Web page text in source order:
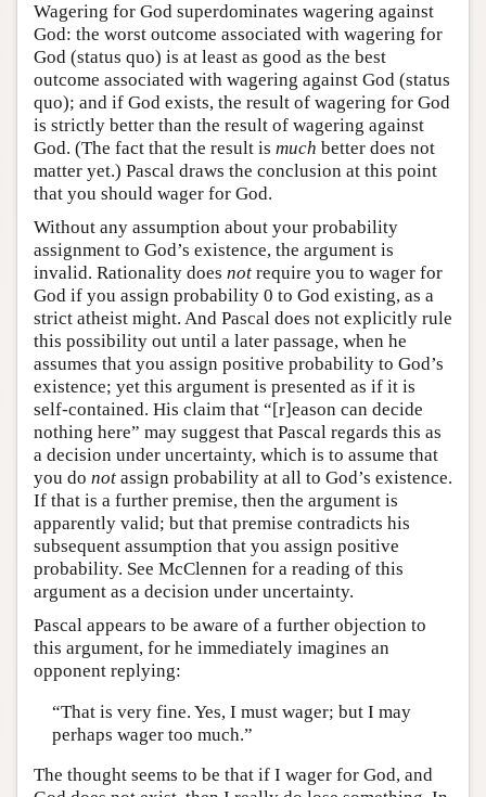
Wagering for God superdominates wagering against
God: the worst outcome associated with wagering for
God (status quo) is at least as good as the best
outcome associated with wagering against God (status
quo); and if God exists, the result of wagering for God
is strictly better than the result of wagering against
God. (The fact that the result is much better does not
matter yet.) Pascal draws the conclusion at this point
that you should wager for God.
Without any assumption about your probability
assignment to God’s existence, the argument is
invalid. Rationality does not require you to wager for
God if you assign probability 0 to God existing, as a
strict atheist might. And Pascal does not explicitly rule
this possibility out until a later passage, when he
assumes that you assign positive probability to God’s
existence; yet this argument is presented as if it is
self-contained. His claim that “[r]eason can decide
nothing here” may suggest that Pascal regards this as
a decision under uncertainty, which is to assume that
you do not assign probability at all to God’s existence.
If that is a further premise, then the argument is
apparently valid; but that premise contradicts his
subsequent assumption that you assign positive
probability. See McClennen for a reading of this
argument as a decision under uncertainty.
Pascal appears to be aware of a further objection to
this argument, for he immediately imagines an
opponent replying:
“That is very fine. Yes, I must wager; but I may
perhaps wager too much.”
The thought seems to be that if I wager for God, and